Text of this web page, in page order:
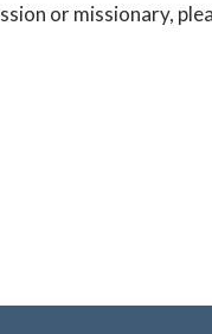
or missionary,